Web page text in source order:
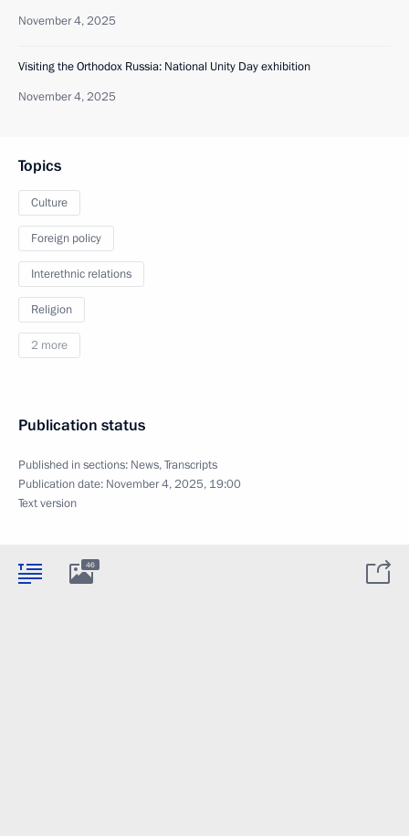
November 4, 2025
Visiting the Orthodox Russia: National Unity Day exhibition
November 4, 2025
Topics
Culture
Foreign policy
Interethnic relations
Religion
2 more
Publication status
Published in sections: News,Transcripts
Publication date: November 4, 2025, 19:00
Text version
46